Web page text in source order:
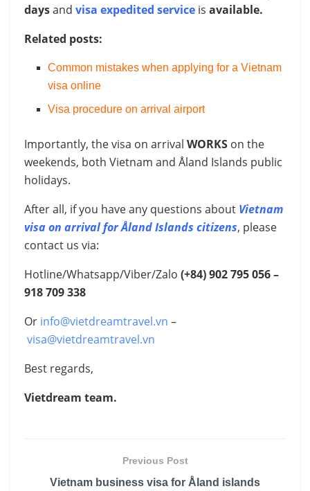
daysand visa expedited service is available.
Related posts:
Common mistakes when applying for a Vietnam
visa online
Visa procedure on arrival airport
Importantly, the visa on arrival WORKS on the
weekends, both Vietnam and Åland Islands public
holidays.
After all, if you have any questions about Vietnam
visa on arrival for Åland Islands citizens, please
contact us via:
Hotline/Whatsapp/Viber/Zalo (+84) 902 795 056 –
918 709 338
Or info@vietdreamtravel.vn –
visa@vietdreamtravel.vn
Best regards,
Vietdream team.
Previous Post
Vietnam business visa for Åland islands